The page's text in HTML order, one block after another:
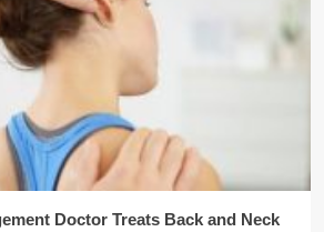
Doctor Treats Back and Neck